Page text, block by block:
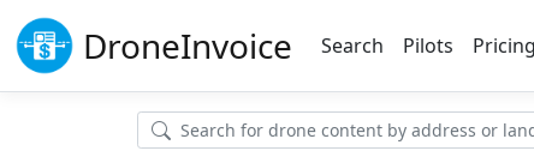
DroneInvoice Search Pilots Pricing